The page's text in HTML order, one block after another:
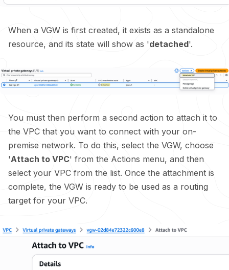
When a VGW is first created, it exists as a standalone
resource, and its state will show as 'detached'.
You must then perform a second action to attach it to
the VPC that you want to connect with your on-
premise network. To do this, select the VGW, choose
'Attach to VPC' from the Actions menu, and then
select your VPC from the list. Once the attachment is
complete, the VGW is ready to be used as a routing
target for your VPC.